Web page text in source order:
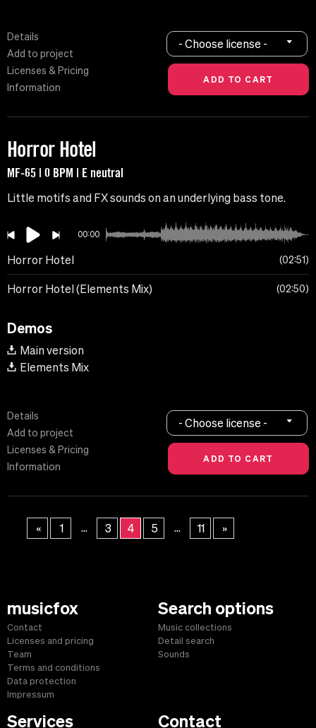
Details
Add to project
Licenses & Pricing
Information
- Choose license -
Horror Hotel
MF-65 | 0 BPM | E neutral
Little motifs and FX sounds on an underlying bass tone.
00:00
Horror Hotel 02:51
Horror Hotel (Elements Mix) 02:50
Demos
Main version
Elements Mix
Details
Add to project
Licenses & Pricing
Information
- Choose license -
« 1 ... 3 4 5 ... 11 »
musicfox
Contact
Licenses and pricing
Team
Terms and conditions
Data protection
Impressum
Search options
Music collections
Detail search
Sounds
Services Contact